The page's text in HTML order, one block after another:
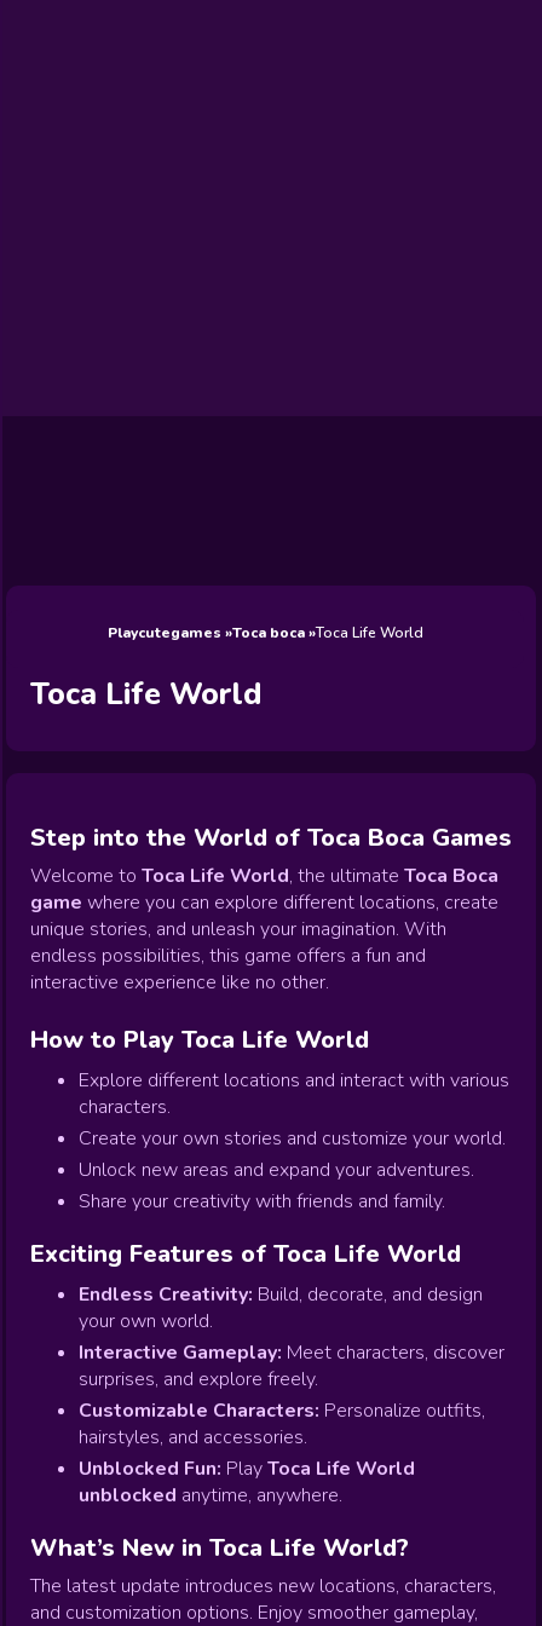
Games
Games
Games
FNF Games
View All
Playcutegames Toca boca Toca Life World
Toca Life World
Step into the World of Toca Boca Games
Welcome to Toca Life World, the ultimate Toca Boca
game where you can explore different locations, create
unique stories, and unleash your imagination. With
endless possibilities, this game offers a fun and
interactive experience like no other.
How to Play Toca Life World
Explore different locations and interact with various
characters.
Create your own stories and customize your world.
Unlock new areas and expand your adventures.
Share your creativity with friends and family.
Exciting Features of Toca Life World
Endless Creativity: Build, decorate, and design
your own world.
Interactive Gameplay: Meet characters, discover
surprises, and explore freely.
Customizable Characters: Personalize outfits,
hairstyles, and accessories.
Unblocked Fun: PlayToca Life World
unblocked anytime, anywhere.
What’s New in Toca Life World?
The latest update introduces new locations, characters,
and customization options. Enjoy smoother gameplay,